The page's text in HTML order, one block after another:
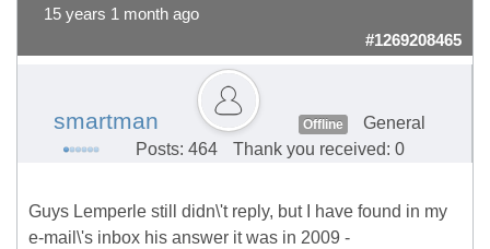
15 years 1 month ago
#1269208465
smartman Offline
General
Posts: 464
Thank you received: 0
Guys Lemperle still didn\'t reply, but I have found in my
e-mail\'s inbox his answer it was in 2009 -